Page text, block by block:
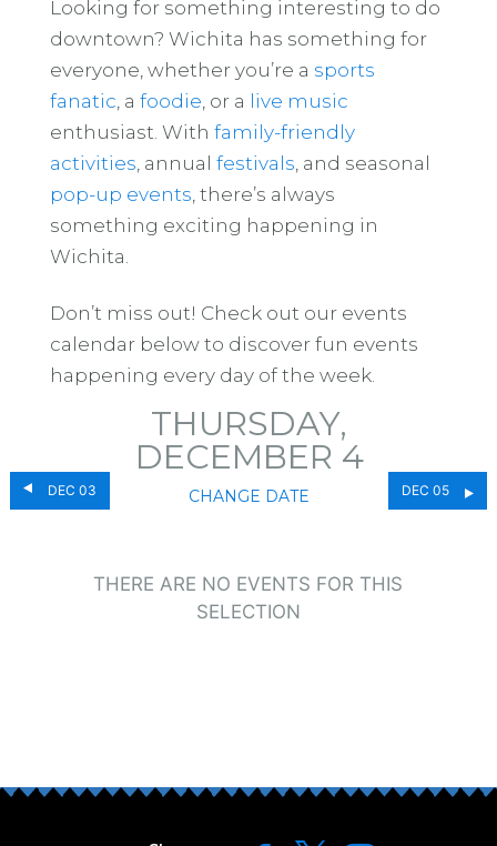
Looking for something interesting to do
downtown? Wichita has something for
everyone, whether you’re a sports
fanatic , a foodie , or a live music
enthusiast. With family-friendly
activities , annual festivals , and seasonal
pop-up events , there’s always
something exciting happening in
Wichita.
Don’t miss out! Check out our events
calendar below to discover fun events
happening every day of the week.
DEC 03
THURSDAY,
DECEMBER 4
CHANGE DATE DEC 05
THERE ARE NO EVENTS FOR THIS
SELECTION